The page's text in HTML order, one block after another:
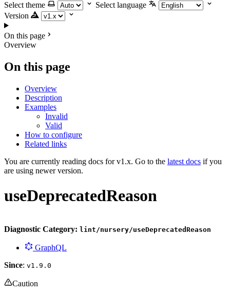
Select theme
Select language
Version
On this page
Overview
On this page
Overview
Description
Examples
Invalid
Valid
How to configure
Related links
You are currently reading docs for v1.x. Go to the latest docs if you
are using newer version.
useDeprecatedReason
Diagnostic Category: lint/nursery/useDeprecatedReason
GraphQL
Since: v1.9.0
Caution